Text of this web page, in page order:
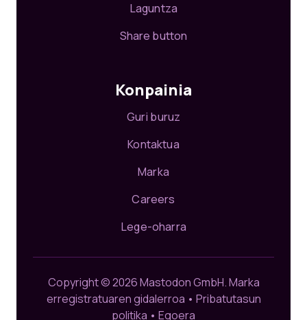
Laguntza
Share button
Konpainia
Guri buruz
Kontaktua
Marka
Careers
Lege-oharra
Copyright © 2026 Mastodon GmbH.Marka
erregistratuaren gidalerroa • Pribatutasun
politika • Egoera